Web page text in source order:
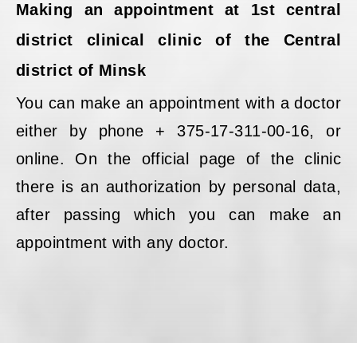
Making an appointment at 1st central
district clinical clinic of the Central
district of Minsk
You can make an appointment with a doctor
either by phone + 375-17-311-00-16, or
online. On the official page of the clinic
there is an authorization by personal data,
after passing which you can make an
appointment with any doctor.